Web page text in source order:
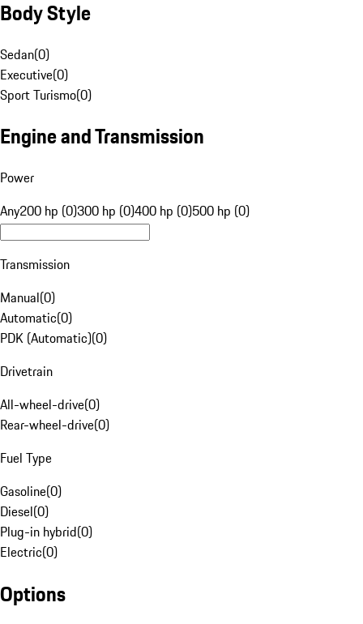
Body Style
Sedan(0)
Executive(0)
Sport Turismo(0)
Engine and Transmission
Power
Any200 hp (0)300 hp (0)400 hp (0)500 hp (0)
Transmission
Manual(0)
Automatic(0)
PDK (Automatic)(0)
Drivetrain
All-wheel-drive(0)
Rear-wheel-drive(0)
Fuel Type
Gasoline(0)
Diesel(0)
Plug-in hybrid(0)
Electric(0)
Options